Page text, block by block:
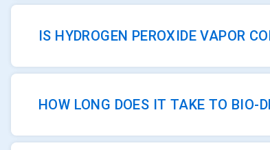
IS HYDROGEN PEROXIDE VAPOR
HOW LONG DOES IT TAKE TO BIO-